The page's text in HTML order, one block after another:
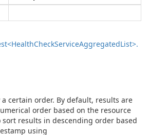
CheckServiceAggregatedList>.
certain order. By default, results are
order based on the resource
sort results in descending order based
using